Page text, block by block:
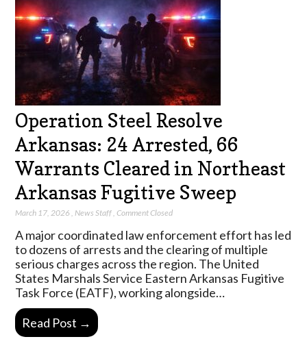
Operation Steel Resolve
Arkansas: 24 Arrested, 66
Warrants Cleared in Northeast
Arkansas Fugitive Sweep
March 17, 2026 ,News Staff,Comment Closed
A major coordinated law enforcement effort has led
to dozens of arrests and the clearing of multiple
serious charges across the region. The United
States Marshals Service Eastern Arkansas Fugitive
Task Force (EATF), working alongside…
Read Post →